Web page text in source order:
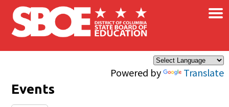
Skip to main content
Powered by Translate
×
Events